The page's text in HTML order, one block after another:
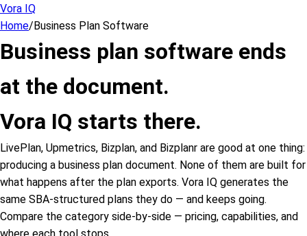
Vora IQ
Home/Business Plan Software
Business plan software ends
at the document.
Vora IQ starts there.
LivePlan, Upmetrics, Bizplan, and Bizplanr are good at one thing:
producing a business plan document. None of them are built for
what happens after the plan exports. Vora IQ generates the
same SBA-structured plans they do — and keeps going.
Compare the category side-by-side — pricing, capabilities, and